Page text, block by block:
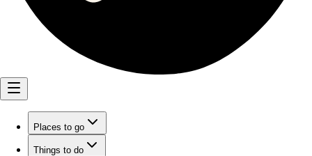
Places to go
Things to do